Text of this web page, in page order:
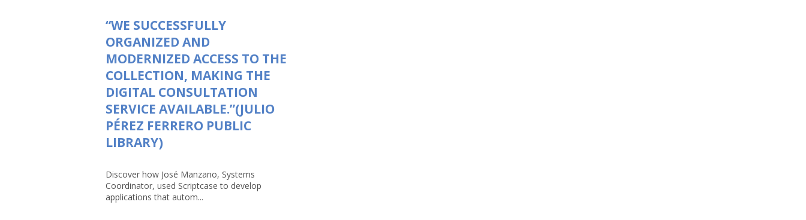
“WE SUCCESSFULLY
ORGANIZED AND
MODERNIZED ACCESS TO THE
COLLECTION, MAKING THE
DIGITAL CONSULTATION
SERVICE AVAILABLE.”(JULIO
PÉREZ FERRERO PUBLIC
LIBRARY)
Discover how José Manzano, Systems
Coordinator, used Scriptcase to develop
applications that autom...